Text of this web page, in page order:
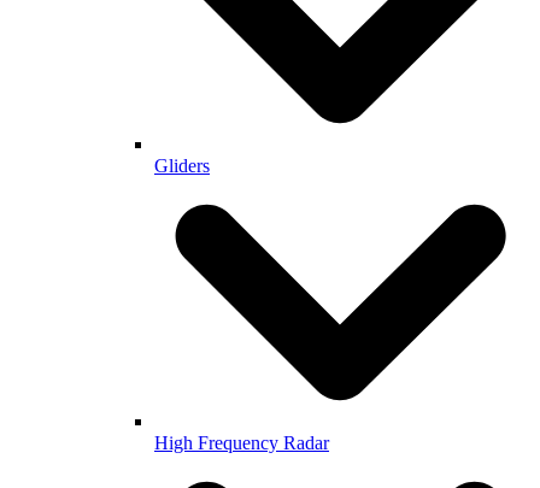
Gliders
High Frequency Radar